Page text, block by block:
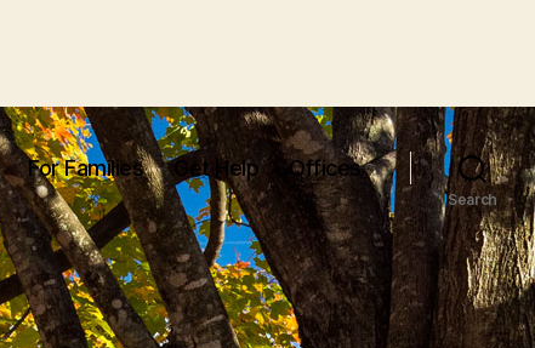
For Families Get Help Offices
Search